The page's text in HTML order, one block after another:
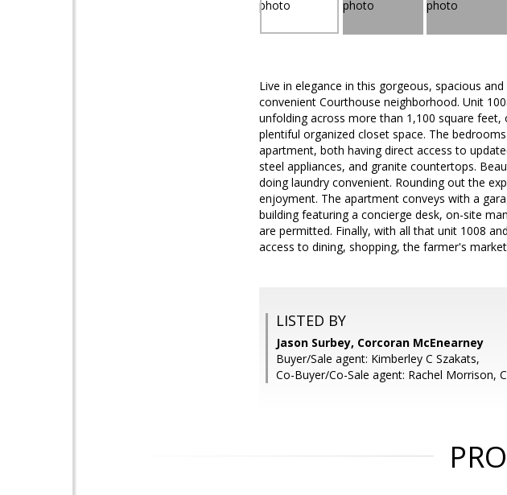
Live in elegance in this gorgeous, spacious
convenient Courthouse neighborhood. Unit
unfolding across more than 1,100 square
plentiful organized closet space. The
apartment, both having direct access to
steel appliances, and granite countertops.
doing laundry convenient. Rounding out the
enjoyment. The apartment conveys with a
building featuring a concierge desk, on-site
are permitted. Finally, with all that unit 1008
access to dining, shopping, the farmer's
LISTED BY
Jason Surbey, Corcoran McEnearney
Buyer/Sale agent: Kimberley C Szakats,
Co-Buyer/Co-Sale agent: Rachel Morrison,